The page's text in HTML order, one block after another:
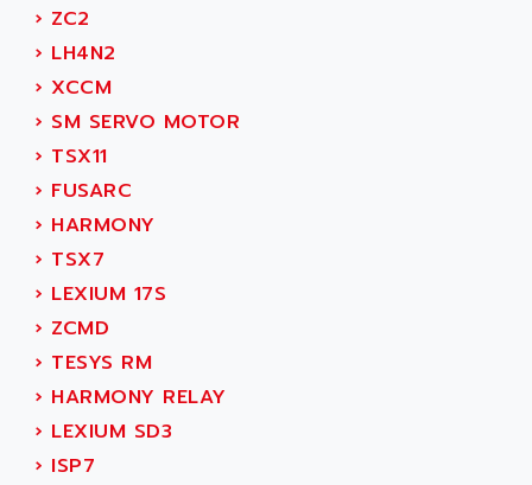
DIAX 4
cms3
CMS
PARVEX
AMS
R6TXB
MOVIDYN
MOVITRAC
LEXIUM
SERVVODYN
SERVODYN
SE50
LTD12
ADDA
ADDER
ADDI DATA
ADEL SYSTEM
ADEPT
ADEPT TECHNOLOGY
ADES
ADETEC
ADISCOM
ADITEC
ADL
ADL EUROTECH
› ZC2
› LH4N2
› XCCM
› SM SERVO MOTOR
› TSX11
› FUSARC
› HARMONY
› TSX7
› LEXIUM 17S
› ZCMD
› TESYS RM
› HARMONY RELAY
› LEXIUM SD3
› ISP7